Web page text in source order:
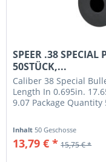
SPEER .38 SPECIAL
50STÜCK,...
Caliber 38 Special
Length In 0.695in.
9.07 Package
Inhalt 50 Geschosse
13,79 € * 15,75 € *